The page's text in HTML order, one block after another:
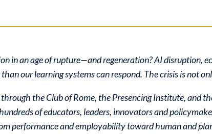
in an age of rupture—and regeneration? AI disruption,
our learning systems can respond. The crisis is not
the Club of Rome, the Presencing Institute, and
of educators, leaders, innovators and
performance and employability toward human and